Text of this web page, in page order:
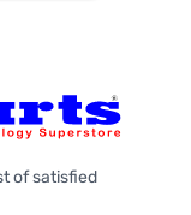
of satisfied